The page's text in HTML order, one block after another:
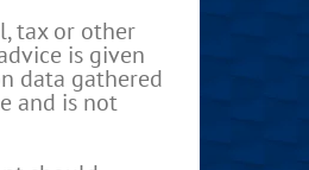
tax or other
is given
data gathered
and is not